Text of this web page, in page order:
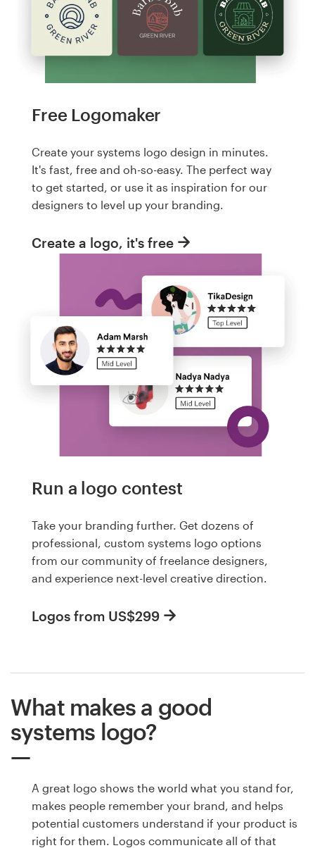
Free Logomaker
Create your systems logo design in minutes.
It's fast, free and oh-so-easy. The perfect way
to get started, or use it as inspiration for our
designers to level up your branding.
Create a logo, it's free
Run a logo contest
Take your branding further. Get dozens of
professional, custom systems logo options
from our community of freelance designers,
and experience next-level creative direction.
Logos from US$299
What makes a good
systems logo?
A great logo shows the world what you stand for,
makes people remember your brand, and helps
potential customers understand if your product is
right for them. Logos communicate all of that